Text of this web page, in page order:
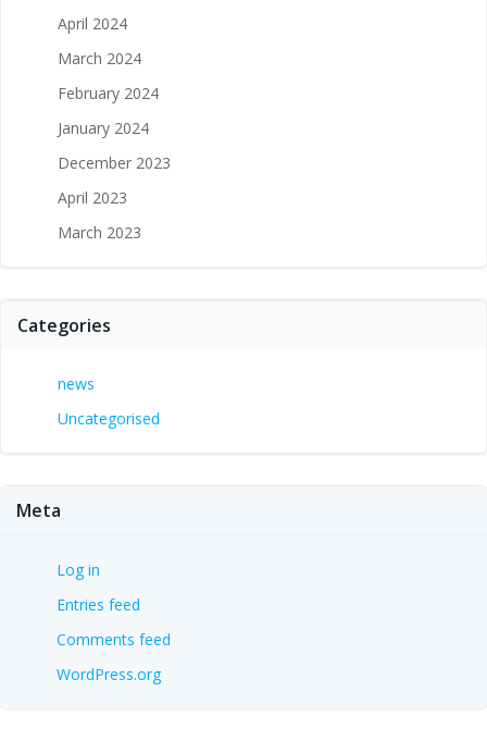
April 2024
March 2024
February 2024
January 2024
December 2023
April 2023
March 2023
Categories
news
Uncategorised
Meta
Log in
Entries feed
Comments feed
WordPress.org